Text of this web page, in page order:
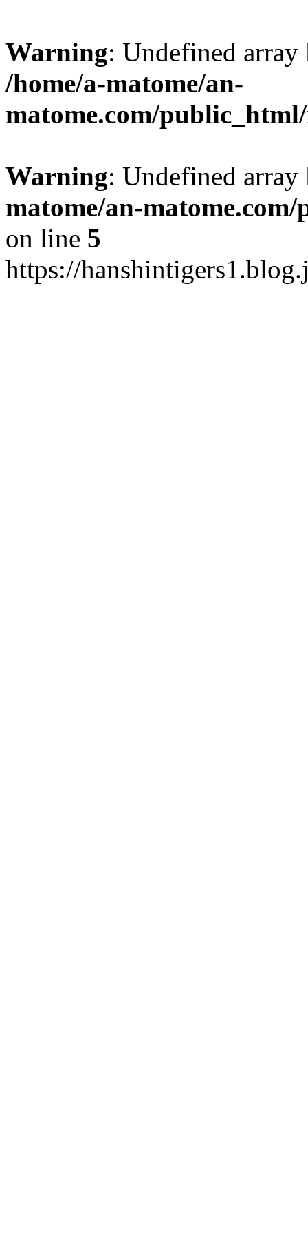
Warning: Undefined
/home/a-matome/an-
matome.com/
Warning: Undefined
matome/an-
on line 5
https://